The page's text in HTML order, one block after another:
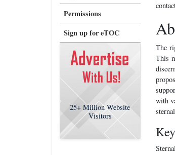
Permissions
Sign up for eTOC
25+ Million Website
Visitors
The
This
with